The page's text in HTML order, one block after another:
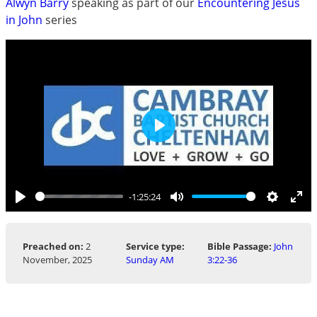
in John series
Play
-1:25:24
Mute Settings
Play
Preached on: 2
November, 2025
Service type:
Sunday AM
Bible Passage: John
3:22-36